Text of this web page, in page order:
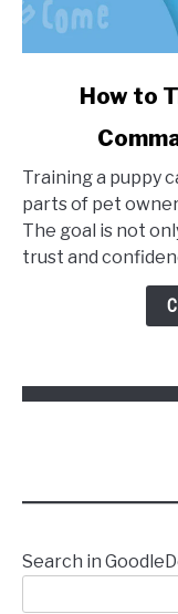
to
Train
a
Puppy
How to
Training a puppy
parts of pet
The goal is not
trust and
Search in